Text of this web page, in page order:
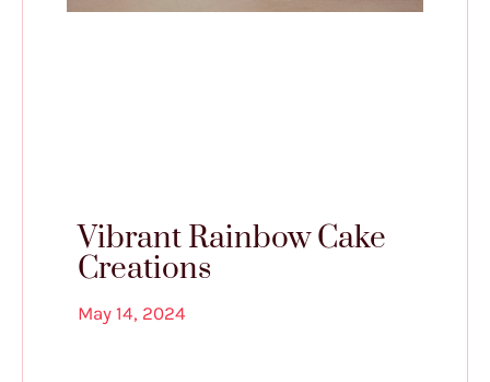
Vibrant Rainbow Cake
Creations
May 14, 2024